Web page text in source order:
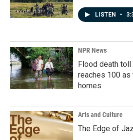
LISTEN •
NPR News
Flood death
reaches 100
homes
Arts and Culture
The Edge of